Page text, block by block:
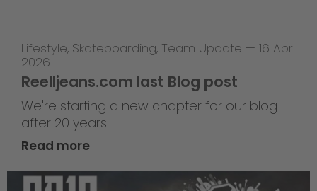
Lifestyle, Skateboarding, Team Update — 16 Apr
2026
Reelljeans.com last Blog post
We're starting a new chapter for our blog
after 20 years!
Read more